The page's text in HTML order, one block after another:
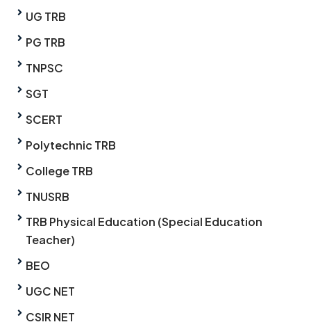
UG TRB
PG TRB
TNPSC
SGT
SCERT
Polytechnic TRB
College TRB
TNUSRB
TRB Physical Education (Special Education
Teacher)
BEO
UGC NET
CSIR NET